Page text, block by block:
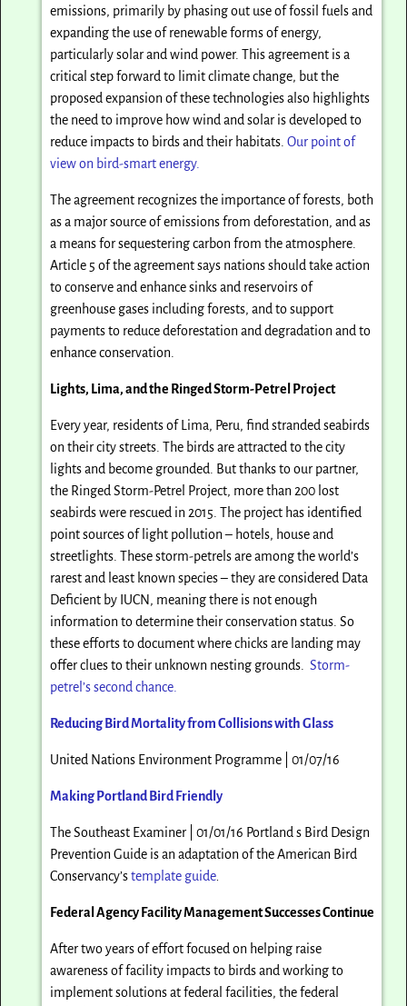
emissions, primarily by phasing out use of fossil fuels and
expanding the use of renewable forms of energy,
particularly solar and wind power. This agreement is a
critical step forward to limit climate change, but the
proposed expansion of these technologies also highlights
the need to improve how wind and solar is developed to
reduce impacts to birds and their habitats.Our point of
view on bird-smart energy.
The agreement recognizes the importance of forests, both
as a major source of emissions from deforestation, and as
a means for sequestering carbon from the atmosphere.
Article 5 of the agreement says nations should take action
to conserve and enhance sinks and reservoirs of
greenhouse gases including forests, and to support
payments to reduce deforestation and degradation and to
enhance conservation.
Lights, Lima, and the Ringed Storm-Petrel Project
Every year, residents of Lima, Peru, find stranded seabirds
on their city streets. The birds are attracted to the city
lights and become grounded. But thanks to our partner,
the Ringed Storm-Petrel Project, more than 200 lost
seabirds were rescued in 2015. The project has identified
point sources of light pollution – hotels, house and
streetlights. These storm-petrels are among the world’s
rarest and least known species – they are considered Data
Deficient by IUCN, meaning there is not enough
information to determine their conservation status. So
these efforts to document where chicks are landing may
offer clues to their unknown nesting grounds.Storm-
petrel’s second chance.
Reducing Bird Mortality from Collisions with Glass
United Nations Environment Programme | 01/07/16
Making Portland Bird Friendly
The Southeast Examiner | 01/01/16 Portland s Bird Design
Prevention Guide is an adaptation of the American Bird
Conservancy’stemplate guide
Federal Agency Facility Management Successes Continue
After two years of effort focused on helping raise
awareness of facility impacts to birds and working to
implement solutions at federal facilities, the federal